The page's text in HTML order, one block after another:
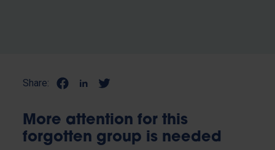
Share:
More attention for this
forgotten group is needed